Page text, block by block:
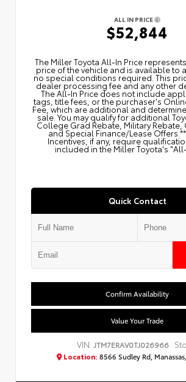
ALL IN PRICE
$52,844
The Miller Toyota All‑In Price
price of the vehicle and is available to
no special conditions required. This
dealer processing fee and any other
The All‑In Price does not include
tags, title fees, or the purchaser's
Fee, which are additional and
sale. You may qualify for additional
College Grad Rebate, Military Rebate,
and Special Finance/Lease
Incentives, if any, require
included in the Miller Toyota's
Quick Contact
Confirm Availability
Value Your Trade
VIN: JTM7ERAV0TJ026966
Location: 8566 Sudley Rd,